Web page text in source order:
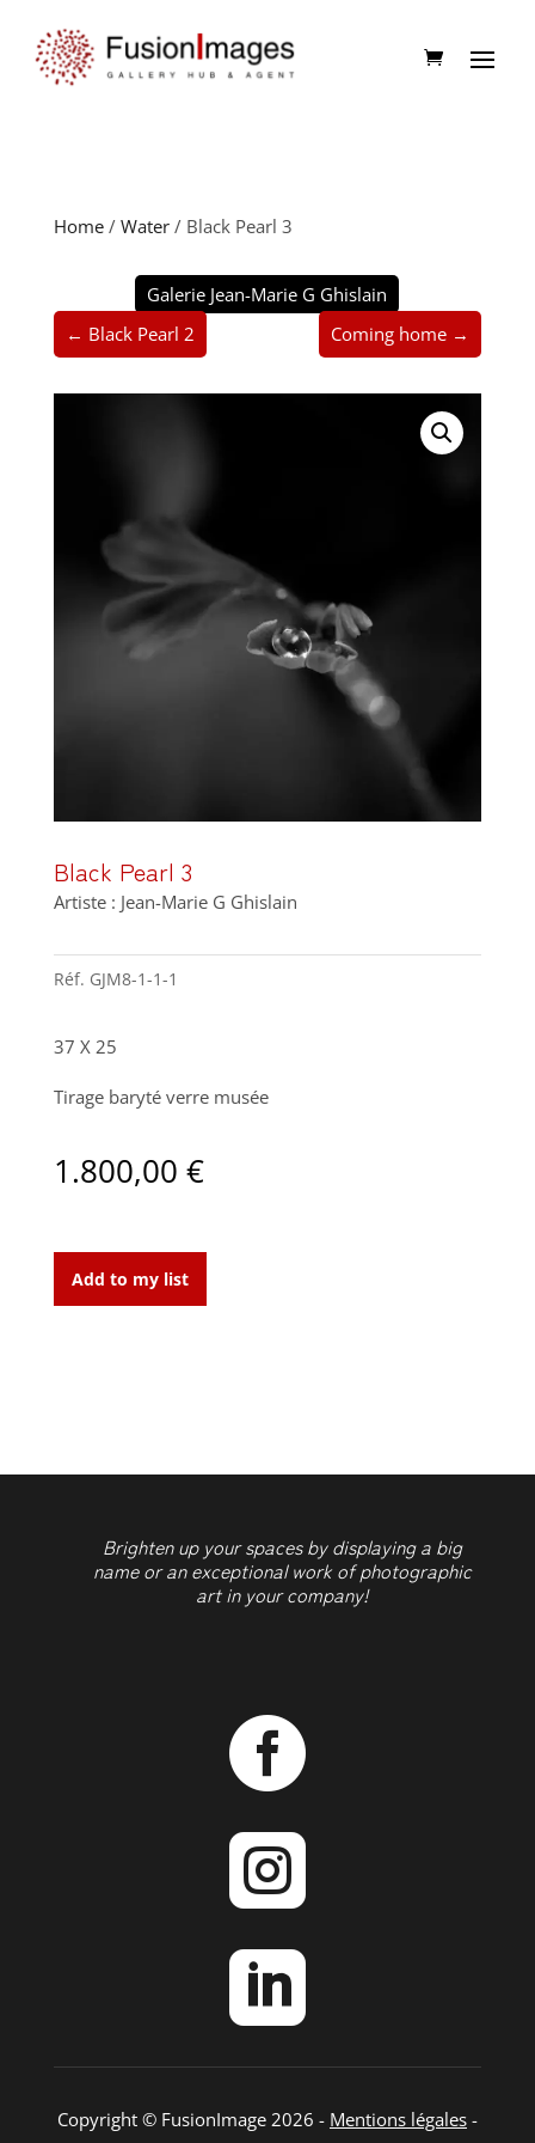
Home/ Water/ Black Pearl 3
Galerie Jean-Marie G Ghislain
← Black Pearl 2
Coming home →
Black Pearl 3
Artiste : Jean-Marie G Ghislain
Réf. GJM8-1-1-1
37 X 25
Tirage baryté verre musée
1.800,00 €
Pearl
3
Add to my list
Brighten up your spaces by displaying a big
name or an exceptional work of photographic
art in your company!



Copyright © FusionImage 2026 - Mentions légales-